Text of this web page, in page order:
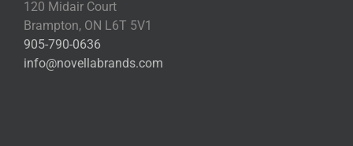
120 Midair Court
Brampton, ON L6T 5V1
905-790-0636
info@novellabrands.com